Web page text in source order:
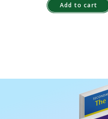
Add to cart